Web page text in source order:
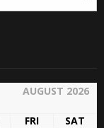
AUGUST 2026
FRI
SAT